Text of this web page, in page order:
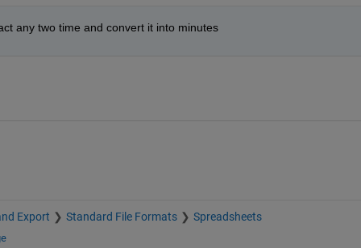
any two time and convert it into minutes
Export Standard File Formats Spreadsheets